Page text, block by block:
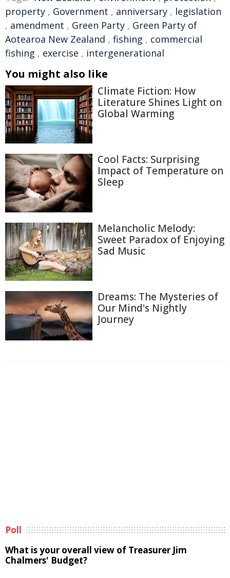
property , Government , anniversary , legislation
, amendment , Green Party , Green Party of
Aotearoa New Zealand , fishing , commercial
fishing , exercise , intergenerational
You might also like
Climate Fiction: How
Literature Shines Light on
Global Warming
Cool Facts: Surprising
Impact of Temperature on
Sleep
Melancholic Melody:
Sweet Paradox of Enjoying
Sad Music
Dreams: The Mysteries of
Our Mind's Nightly
Journey
Poll
What is your overall view of Treasurer Jim
Chalmers' Budget?